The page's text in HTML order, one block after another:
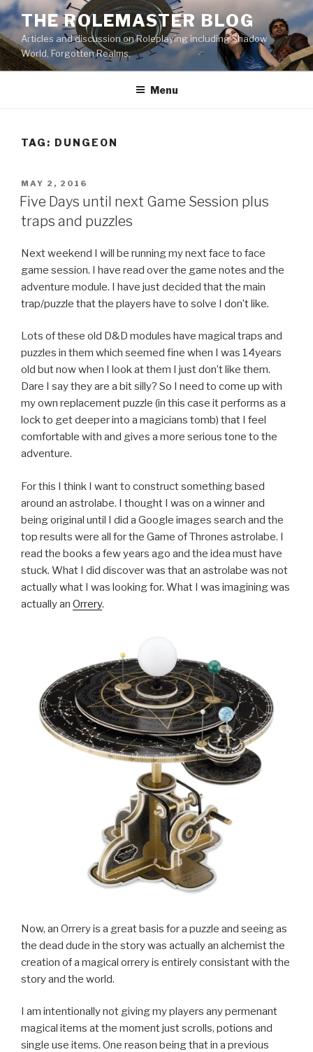
Skip
to
content
THE ROLEMASTER BLOG
Articles and discussion on Roleplaying including Shadow
World, Forgotten Realms.
Menu
TAG: DUNGEON
POSTED
ON
MAY 2, 2016
Five Days until next Game Session plus
traps and puzzles
Next weekend I will be running my next face to face
game session. I have read over the game notes and the
adventure module. I have just decided that the main
trap/puzzle that the players have to solve I don’t like.
Lots of these old D&D modules have magical traps and
puzzles in them which seemed fine when I was 14years
old but now when I look at them I just don’t like them.
Dare I say they are a bit silly? So I need to come up with
my own replacement puzzle (in this case it performs as a
lock to get deeper into a magicians tomb) that I feel
comfortable with and gives a more serious tone to the
adventure.
For this I think I want to construct something based
around an astrolabe. I thought I was on a winner and
being original until I did a Google images search and the
top results were all for the Game of Thrones astrolabe. I
read the books a few years ago and the idea must have
stuck. What I did discover was that an astrolabe was not
actually what I was looking for. What I was imagining was
actually an Orrery.
Now, an Orrery is a great basis for a puzzle and seeing as
the dead dude in the story was actually an alchemist the
creation of a magical orrery is entirely consistant with the
story and the world.
I am intentionally not giving my players any permenant
magical items at the moment just scrolls, potions and
single use items. One reason being that in a previous